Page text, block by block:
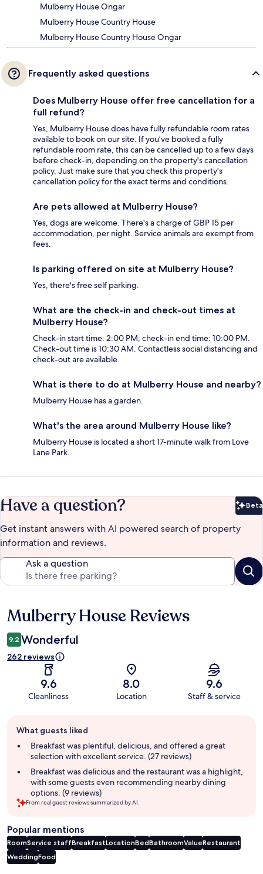
Mulberry House Ongar
Mulberry House Country House
Mulberry House Country House Ongar
Frequently asked questions
Does Mulberry House offer free cancellation for a
full refund?
Yes, Mulberry House does have fully refundable room rates
available to book on our site. If you’ve booked a fully
refundable room rate, this can be cancelled up to a few days
before check-in, depending on the property's cancellation
policy. Just make sure that you check this property's
cancellation policy for the exact terms and conditions.
Are pets allowed at Mulberry House?
Yes, dogs are welcome. There's a charge of GBP 15 per
accommodation, per night. Service animals are exempt from
fees.
Is parking offered on site at Mulberry House?
Yes, there's free self parking.
What are the check-in and check-out times at
Mulberry House?
Check-in start time: 2:00 PM; check-in end time: 10:00 PM.
Check-out time is 10:30 AM. Contactless social distancing and
check-out are available.
What is there to do at Mulberry House and nearby?
Mulberry House has a garden.
What's the area around Mulberry House like?
Mulberry House is located a short 17-minute walk from Love
Lane Park.
Have a question? Beta
Get instant answers with AI powered search of property
information and reviews.
Ask a question
Reviews
Mulberry House Reviews
9.2 Wonderful
262 reviews
9.6
Cleanliness
8.0
Location
9.6
Staff & service
review
summary
What guests liked
Breakfast was plentiful, delicious, and offered a great
selection with excellent service. (27 reviews)
Breakfast was delicious and the restaurant was a highlight,
with some guests even recommending nearby dining
options. (9 reviews)
From real guest reviews summarized by AI.
Popular mentions
RoomService staffBreakfastLocationBedBathroomValueRestaurant
WeddingFood